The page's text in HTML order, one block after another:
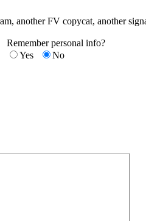
another FV copycat, another
Remember personal info?
Yes
No